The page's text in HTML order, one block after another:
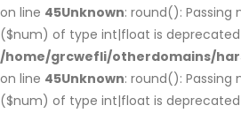
on line 45Unknown: round(): Passing
($num) of type int|float is
/home/grcwefli/otherdomains/
on line 45Unknown: round(): Passing
($num) of type int|float is